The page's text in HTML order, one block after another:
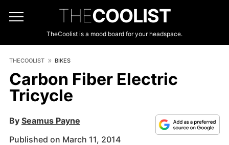
THECOOLIST
TheCoolist is a mood board for your headspace.
THECOOLIST BIKES
Carbon Fiber Electric
Tricycle
By Seamus Payne
Published on March 11, 2014